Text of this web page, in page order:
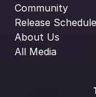
Community
Release Schedule
About Us
All Media